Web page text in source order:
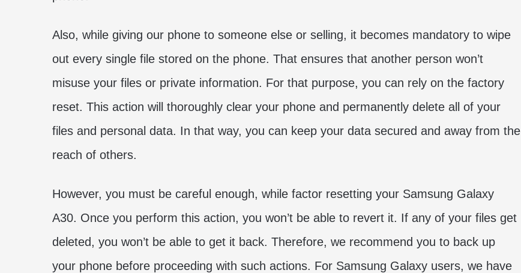
Also, while giving our phone to someone else or selling, it becomes mandatory to wipe
out every single file stored on the phone. That ensures that another person won’t
misuse your files or private information. For that purpose, you can rely on the factory
reset. This action will thoroughly clear your phone and permanently delete all of your
files and personal data. In that way, you can keep your data secured and away from the
reach of others.
However, you must be careful enough, while factor resetting your Samsung Galaxy
A30. Once you perform this action, you won’t be able to revert it. If any of your files get
deleted, you won’t be able to get it back. Therefore, we recommend you to back up
your phone before proceeding with such actions. For Samsung Galaxy users, we have